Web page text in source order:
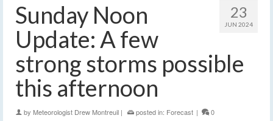
23
JUN 2024
Sunday Noon
Update: A few
strong storms possible
this afternoon
by Meteorologist Drew Montreuil | posted in: Forecast | 0